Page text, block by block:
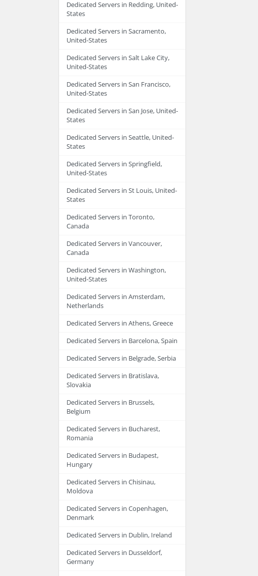
Dedicated Servers in Redding, United-
States
Dedicated Servers in Sacramento,
United-States
Dedicated Servers in Salt Lake City,
United-States
Dedicated Servers in San Francisco,
United-States
Dedicated Servers in San Jose, United-
States
Dedicated Servers in Seattle, United-
States
Dedicated Servers in Springfield,
United-States
Dedicated Servers in St Louis, United-
States
Dedicated Servers in Toronto,
Canada
Dedicated Servers in Vancouver,
Canada
Dedicated Servers in Washington,
United-States
Dedicated Servers in Amsterdam,
Netherlands
Dedicated Servers in Athens, Greece
Dedicated Servers in Barcelona, Spain
Dedicated Servers in Belgrade, Serbia
Dedicated Servers in Bratislava,
Slovakia
Dedicated Servers in Brussels,
Belgium
Dedicated Servers in Bucharest,
Romania
Dedicated Servers in Budapest,
Hungary
Dedicated Servers in Chisinau,
Moldova
Dedicated Servers in Copenhagen,
Denmark
Dedicated Servers in Dublin, Ireland
Dedicated Servers in Dusseldorf,
Germany